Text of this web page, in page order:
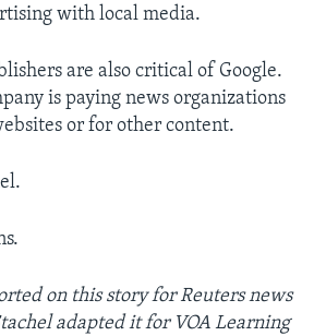
with local media.
are also critical of Google.
is paying news organizations
or for other content.
on this story for Reuters news
adapted it for VOA Learning